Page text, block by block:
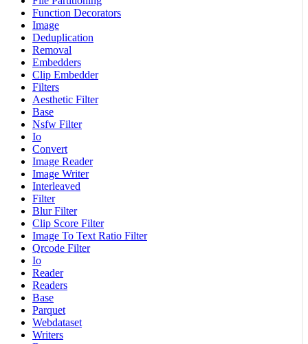
Function Decorators
Image
Deduplication
Removal
Embedders
Clip Embedder
Filters
Aesthetic Filter
Base
Nsfw Filter
Io
Convert
Image Reader
Image Writer
Interleaved
Filter
Blur Filter
Clip Score Filter
Image To Text Ratio Filter
Qrcode Filter
Io
Reader
Readers
Base
Parquet
Webdataset
Writers